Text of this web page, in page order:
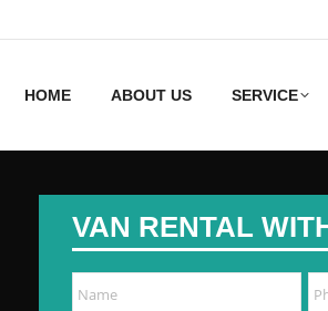
HOME ABOUT US SERVICE
VAN RENTAL